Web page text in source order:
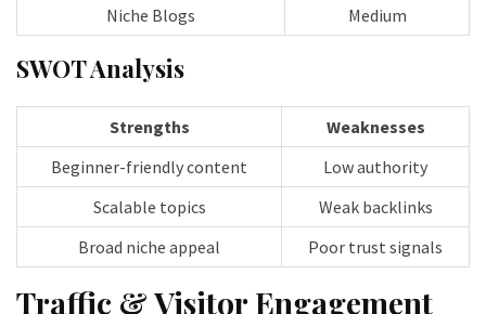
Niche Blogs
Medium
SWOT Analysis
Strengths
Weaknesses
Beginner-friendly content
Low authority
Scalable topics
Weak backlinks
Broad niche appeal
Poor trust signals
Traffic & Visitor Engagement